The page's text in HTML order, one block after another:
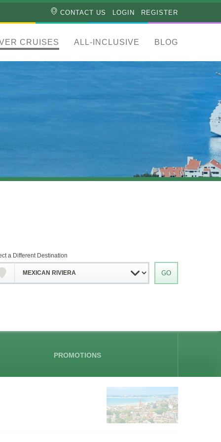
CONTACT US LOGIN REGISTER
CRUISES ALL-INCLUSIVE BLOG
a Different Destination
PROMOTIONS